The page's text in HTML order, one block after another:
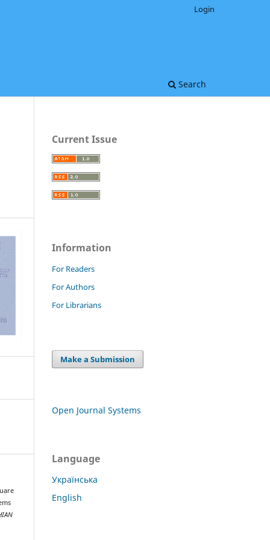
Search
Login
Current Issue
Information
For Readers
For Authors
For Librarians
Make a Submission
Open Journal Systems
Language
Українська
English